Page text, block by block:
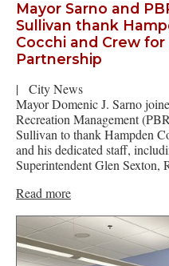
Mayor Sarno and
Sullivan thank
Cocchi and Crew
Partnership
|
City News
Mayor Domenic J. Sarno
Recreation Management
Sullivan to thank Hampden
and his dedicated staff,
Superintendent Glen Sexton,
Read more